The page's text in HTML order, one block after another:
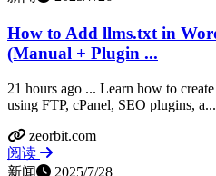
How to Add llms.txt in
(Manual + Plugin ...
21 hours ago ... Learn how to
using FTP, cPanel, SEO plugins, a...
zeorbit.com
阅读
新闻
2025/7/28